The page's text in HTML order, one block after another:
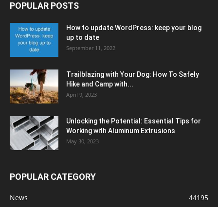
POPULAR POSTS
How to update WordPress: keep your blog
up to date
September 11, 2022
Trailblazing with Your Dog: How To Safely
Hike and Camp with...
April 9, 2023
Unlocking the Potential: Essential Tips for
Working with Aluminum Extrusions
May 30, 2023
POPULAR CATEGORY
News
44195